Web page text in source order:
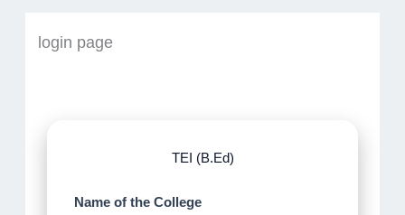
login page
TEI (B.Ed)
Name of the College